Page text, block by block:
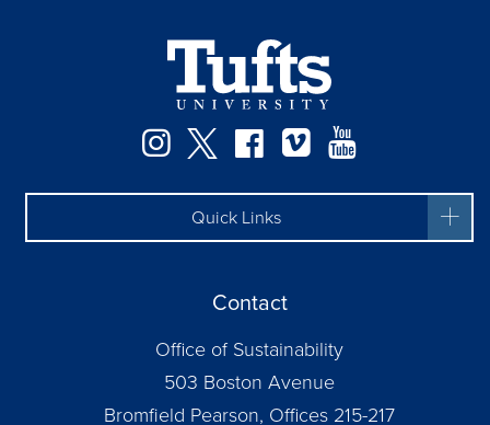
Instagram
TwitterFacebook
Vimeo
Quick Links
Contact
Office of Sustainability
503 Boston Avenue
Bromfield Pearson, Offices 215-217